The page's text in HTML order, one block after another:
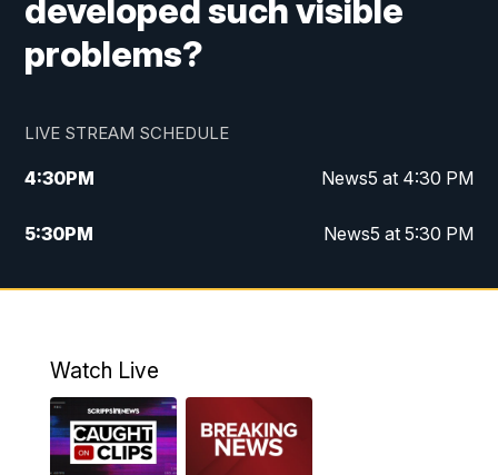
developed such visible
problems?
LIVE STREAM SCHEDULE
4:30PM News5 at 4:30 PM
5:30PM News5 at 5:30 PM
10:00PM News5 at 10pm
Watch Live